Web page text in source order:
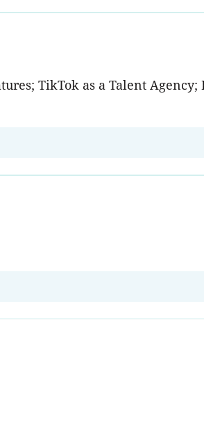
TikTok as a Talent Agency;